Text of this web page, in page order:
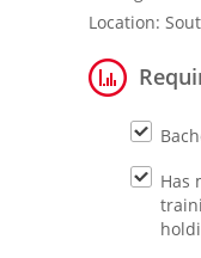
Location:
Has